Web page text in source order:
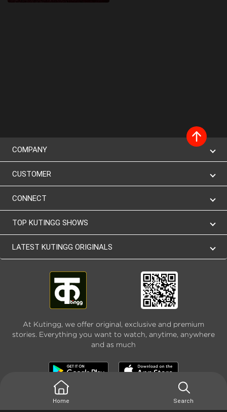
COMPANY
CUSTOMER
CONNECT
TOP KUTINGG SHOWS
LATEST KUTINGG ORIGINALS
At Kutingg, we offer original, exclusive and premium
stories. Everything you want to watch, anytime, anywhere
and as much
Home Search